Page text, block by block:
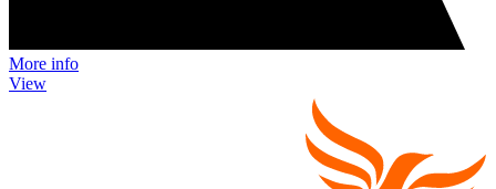
More info
View